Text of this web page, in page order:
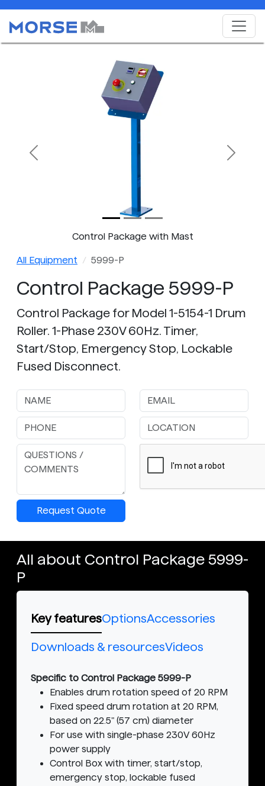
Control Package with Mast
Previous Next
All Equipment 5999-P
Control Package 5999-P
Control Package for Model 1-5154-1 Drum
Roller. 1-Phase 230V 60Hz. Timer,
Start/Stop, Emergency Stop, Lockable
Fused Disconnect.
Request Quote
All about Control Package 5999-
P
Key featuresOptionsAccessories
Downloads & resourcesVideos
Specific to Control Package 5999-P
Enables drum rotation speed of 20 RPM
Fixed speed drum rotation at 20 RPM,
based on 22.5" (57 cm) diameter
For use with single-phase 230V 60Hz
power supply
Control Box with timer, start/stop,
emergency stop, lockable fused